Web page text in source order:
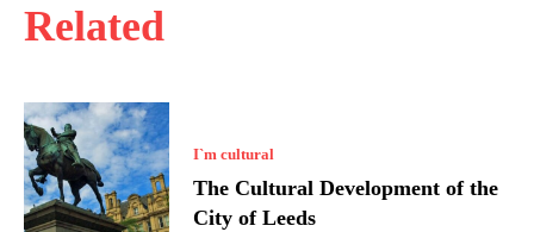
Related
I`m cultural
The Cultural Development of the
City of Leeds